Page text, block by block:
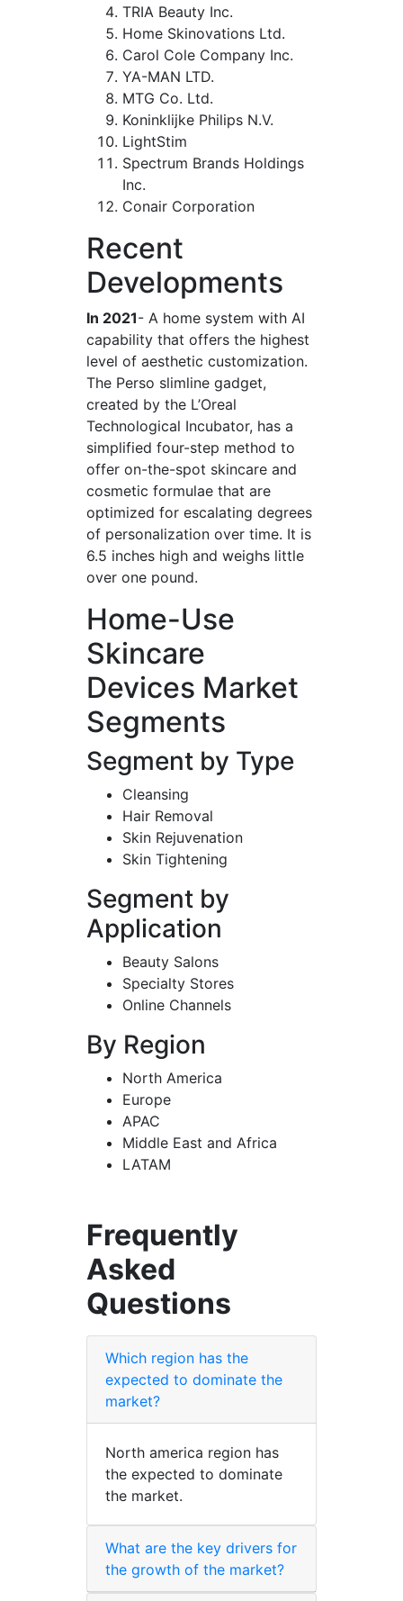
TRIA Beauty Inc.
Home Skinovations Ltd.
Carol Cole Company Inc.
YA-MAN LTD.
MTG Co. Ltd.
Koninklijke Philips N.V.
LightStim
Spectrum Brands Holdings
Inc.
Conair Corporation
Recent
Developments
In 2021- A home system with AI
capability that offers the highest
level of aesthetic customization.
The Perso slimline gadget,
created by the L’Oreal
Technological Incubator, has a
simplified four-step method to
offer on-the-spot skincare and
cosmetic formulae that are
optimized for escalating degrees
of personalization over time. It is
6.5 inches high and weighs little
over one pound.
Home-Use
Skincare
Devices Market
Segments
Segment by Type
Cleansing
Hair Removal
Skin Rejuvenation
Skin Tightening
Segment by
Application
Beauty Salons
Specialty Stores
Online Channels
By Region
North America
Europe
APAC
Middle East and Africa
LATAM
Frequently
Asked
Questions
Which region has the
expected to dominate the
market?
North america region has
the expected to dominate
the market.
What are the key drivers for
the growth of the market?